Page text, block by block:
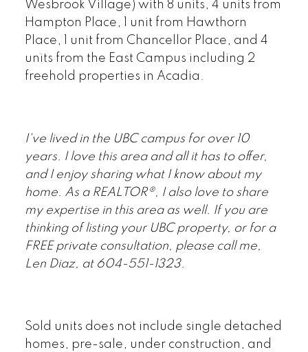
Wesbrook Village) with 8 units, 4 units from
Hampton Place, 1 unit from Hawthorn
Place, 1 unit from Chancellor Place, and 4
units from the East Campus including 2
freehold properties in Acadia.
I've lived in the UBC campus for over 10
years. I love this area and all it has to offer,
and I enjoy sharing what I know about my
home. As a REALTOR®, I also love to share
my expertise in this area as well. If you are
thinking of listing your UBC property, or for a
FREE private consultation, please call me,
Len Diaz, at 604-551-1323.
Sold units does not include single detached
homes, pre-sale, under construction, and